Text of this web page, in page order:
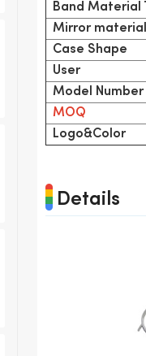
Band Material
Mirror material
Case Shape
User
Model Number
MOQ
Logo&Color
Details